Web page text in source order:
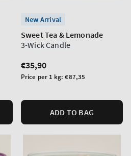
New Arrival
Sweet Tea & Lemonade
3-Wick Candle
Regular
price
€35,90
Unit
Price per 1 kg:€87,35
ADD TO BAG